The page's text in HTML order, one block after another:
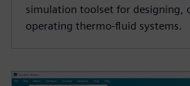
simulation toolset for designing,
operating thermo-fluid systems.